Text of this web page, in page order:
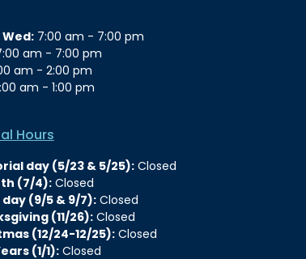
7:00 am - 7:00 pm
am - 7:00 pm
am - 2:00 pm
am - 1:00 pm
Hours
day (5/23 & 5/25):Closed
(7/4):Closed
day (9/5 & 9/7):Closed
(11/26):Closed
(12/24-12/25):Closed
(1/1):Closed